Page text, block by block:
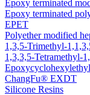
Epoxy terminated
Epoxy terminated
EPET
Polyether modified
1,3,5-Trimethyl-
1,3,3,5-Tetramethyl-
ChangFu® EXDT
Silicone Resins